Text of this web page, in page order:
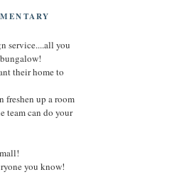
service....all you
their home to
freshen up a room
team can do your
you know!